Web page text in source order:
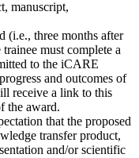
manuscript,
(i.e., three months after
must complete a
to the iCARE
and outcomes of
receive a link to this
the award.
that the proposed
transfer product,
and/or scientific